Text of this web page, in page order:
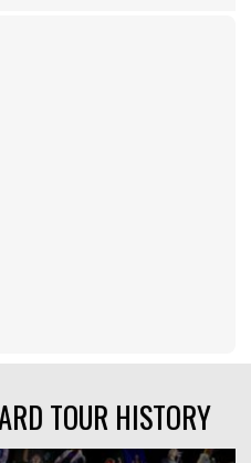
TOUR HISTORY